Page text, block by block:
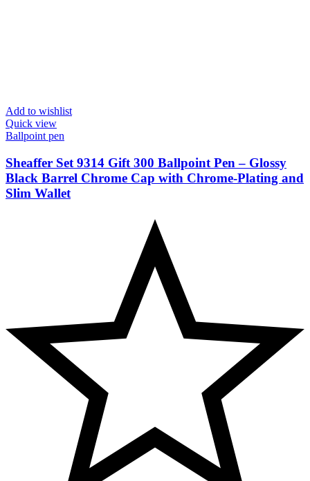
Add to wishlist
Quick view
Ballpoint pen
Sheaffer Set 9314 Gift 300 Ballpoint Pen – Glossy
Black Barrel Chrome Cap with Chrome-Plating and
Slim Wallet